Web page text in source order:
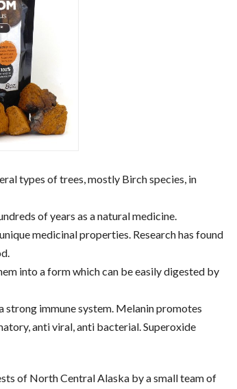
types of trees, mostly Birch species, in
of years as a natural medicine.
medicinal properties. Research has found
into a form which can be easily digested by
strong immune system. Melanin promotes
anti viral, anti bacterial. Superoxide
of North Central Alaska by a small team of